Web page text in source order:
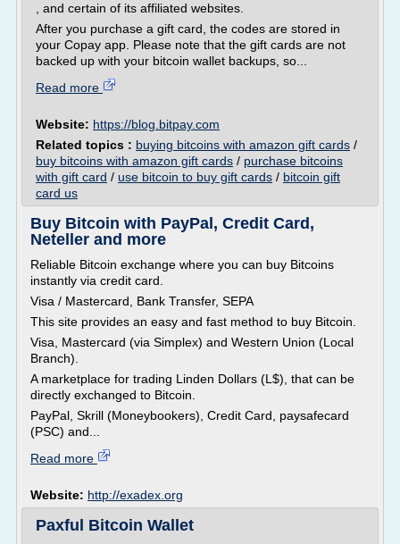
, and certain of its affiliated websites.
After you purchase a gift card, the codes are stored in
your Copay app. Please note that the gift cards are not
backed up with your bitcoin wallet backups, so...
Read more
Website: https://blog.bitpay.com
Related topics : buying bitcoins with amazon gift cards /
buy bitcoins with amazon gift cards / purchase bitcoins
with gift card / use bitcoin to buy gift cards / bitcoin gift
card us
Buy Bitcoin with PayPal, Credit Card,
Neteller and more
Reliable Bitcoin exchange where you can buy Bitcoins
instantly via credit card.
Visa / Mastercard, Bank Transfer, SEPA
This site provides an easy and fast method to buy Bitcoin.
Visa, Mastercard (via Simplex) and Western Union (Local
Branch).
A marketplace for trading Linden Dollars (L$), that can be
directly exchanged to Bitcoin.
PayPal, Skrill (Moneybookers), Credit Card, paysafecard
(PSC) and...
Read more
Website: http://exadex.org
Paxful Bitcoin Wallet